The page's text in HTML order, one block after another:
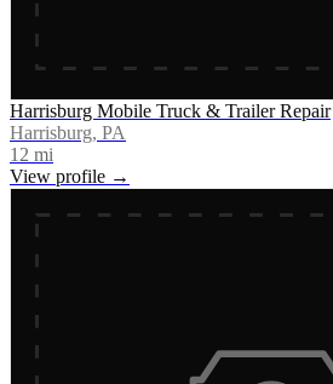
Harrisburg Mobile Truck & Trailer Repair
Harrisburg, PA
12 mi
View profile →